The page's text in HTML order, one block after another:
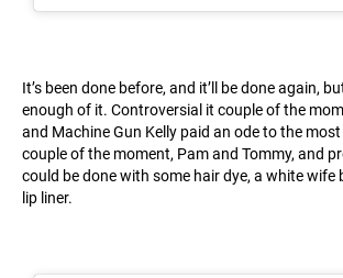
It’s been done before, and it’ll be done again,
enough of it. Controversial it couple of the
and Machine Gun Kelly paid an ode to the
couple of the moment, Pam and Tommy, and
could be done with some hair dye, a white wife
lip liner.